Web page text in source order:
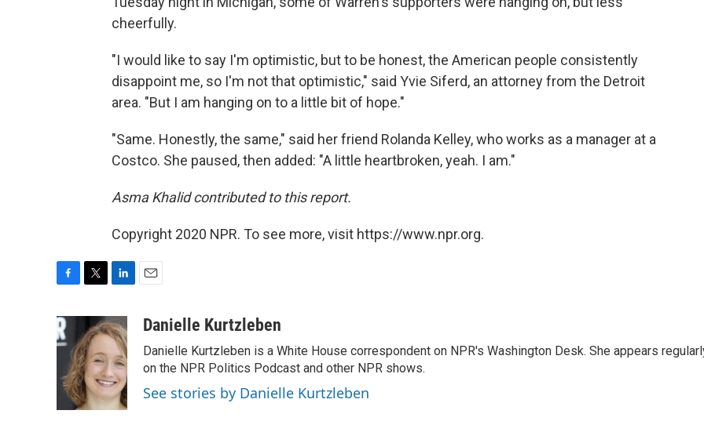
cheerfully.
"I would like to say I'm optimistic, but to be honest, the American people consistently
disappoint me, so I'm not that optimistic," said Yvie Siferd, an attorney from the Detroit
area. "But I am hanging on to a little bit of hope."
"Same. Honestly, the same," said her friend Rolanda Kelley, who works as a manager at a
Costco. She paused, then added: "A little heartbroken, yeah. I am."
Asma Khalid contributed to this report.
Copyright 2020 NPR. To see more, visit https://www.npr.org.
c
e
o
t
t
e
r
n
k
e
d
I
n
aDanielle Kurtzleben
Danielle Kurtzleben is a White House correspondent on NPR's Washington Desk. She appears
on the NPR Politics Podcast and other NPR shows.
See stories by Danielle Kurtzleben